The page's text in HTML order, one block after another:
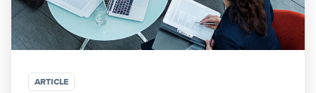
ARTICLE